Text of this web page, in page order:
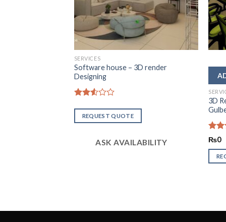
SERVICES
Software house – 3D render
Designing
2.57
out of
REQUEST QUOTE
ASK AVAILABILITY
3D
Rated
2.49
out
of 5
₨0